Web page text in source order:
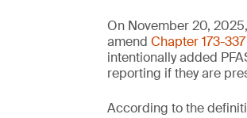
On November 20,
amend Chapter 173-
intentionally added
reporting if they are
According to the